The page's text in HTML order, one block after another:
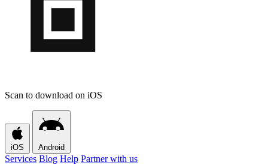
Scan to download on iOS
iOS Android
Services Blog Help Partner with us